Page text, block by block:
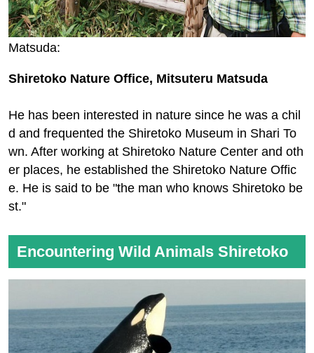
Matsuda:
Shiretoko Nature Office, Mitsuteru Matsuda
He has been interested in nature since he was a chil
d and frequented the Shiretoko Museum in Shari To
wn. After working at Shiretoko Nature Center and oth
er places, he established the Shiretoko Nature Offic
e. He is said to be "the man who knows Shiretoko be
st."
Encountering Wild Animals Shiretoko